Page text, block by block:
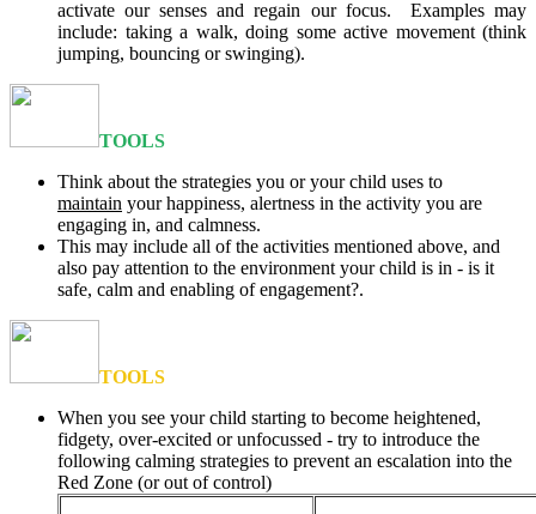
activate our senses and regain our focus. Examples may
include: taking a walk, doing some active movement (think
jumping, bouncing or swinging).
TOOLS
Think about the strategies you or your child uses to
maintain your happiness, alertness in the activity you are
engaging in, and calmness.
This may include all of the activities mentioned above, and
also pay attention to the environment your child is in - is it
safe, calm and enabling of engagement?.
TOOLS
When you see your child starting to become heightened,
fidgety, over-excited or unfocussed - try to introduce the
following calming strategies to prevent an escalation into the
Red Zone (or out of control)